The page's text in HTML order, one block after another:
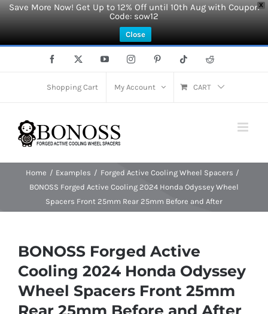
X
Save More Now! Get Up to 12% Off until 10th Aug with Coupon
Code: sow12
Close
Facebook YouTubeInstagramPinterest Tiktok Reddit
Shopping Cart My Account CART
Home Examples
Forged Active Cooling Wheel Spacers
BONOSS Forged Active Cooling 2024 Honda Odyssey Wheel
Spacers Front 25mm Rear 25mm Before and After
BONOSS Forged Active
Cooling 2024 Honda Odyssey
Wheel Spacers Front 25mm
Rear 25mm Before and After